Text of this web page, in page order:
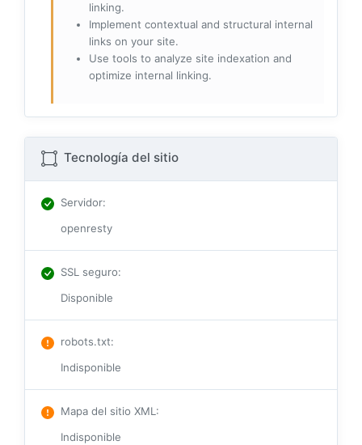
linking.
Implement contextual and structural internal
links on your site.
Use tools to analyze site indexation and
optimize internal linking.
Tecnología del sitio
Servidor:
openresty
SSL seguro:
Disponible
robots.txt:
Indisponible
Mapa del sitio XML:
Indisponible